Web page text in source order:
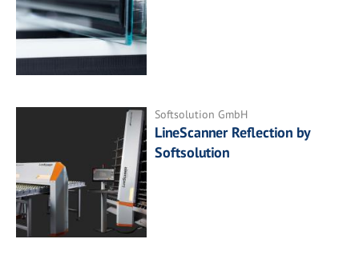
Softsolution GmbH
LineScanner Reflection by
Softsolution